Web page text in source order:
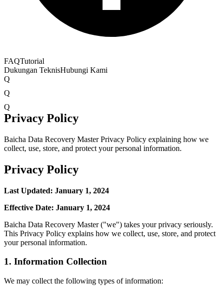
FAQTutorial
Dukungan TeknisHubungi Kami
Q
Q
Q
Privacy Policy
Baicha Data Recovery Master Privacy Policy explaining how we
collect, use, store, and protect your personal information.
Privacy Policy
Last Updated: January 1, 2024
Effective Date: January 1, 2024
Baicha Data Recovery Master ("we") takes your privacy seriously.
This Privacy Policy explains how we collect, use, store, and protect
your personal information.
1. Information Collection
We may collect the following types of information: